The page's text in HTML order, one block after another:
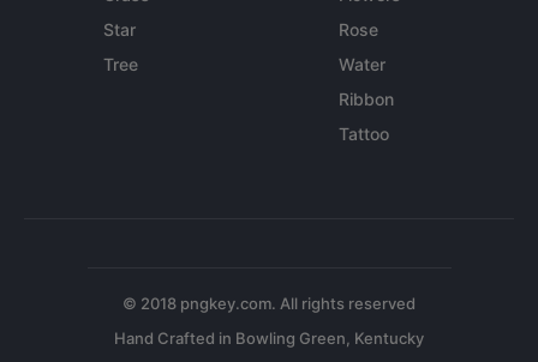
Star
Tree
Rose
Water
Ribbon
Tattoo
© 2018 pngkey.com. All rights reserved